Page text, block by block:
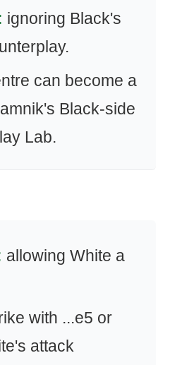
ignoring Black's
can become a
Black-side
Lab.
allowing White a
with ...e5 or
attack